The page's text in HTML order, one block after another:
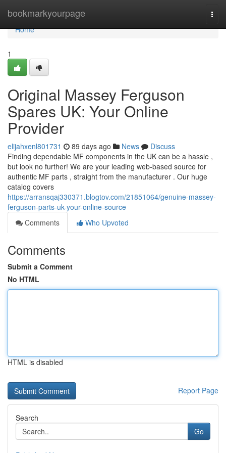
bookmarkyourpage
Home
Home
1
Original Massey Ferguson
Spares UK: Your Online
Provider
elijahxenl801731 89 days ago News
Discuss
Finding dependable MF components in the UK can be a hassle ,
but look no further! We are your leading web-based source for
authentic MF parts , straight from the manufacturer . Our huge
catalog covers
https://arransqaj330371.blogtov.com/21851064/genuine-massey-
ferguson-parts-uk-your-online-source
Comments
Who Upvoted
Comments
Submit a Comment
No HTML
HTML is disabled
Report Page
Search
Go